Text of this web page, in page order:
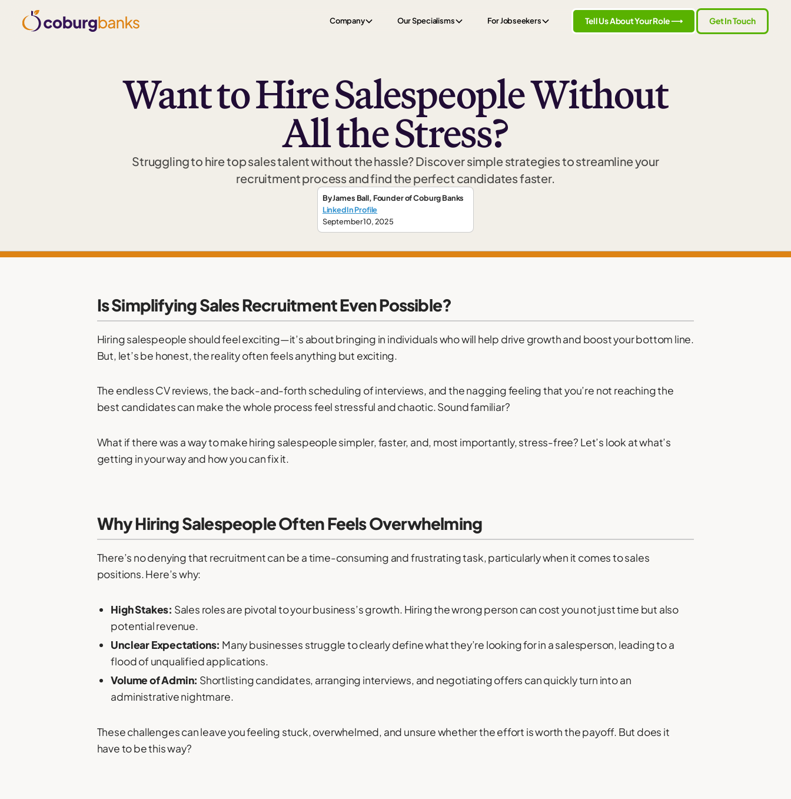
Company Our Specialisms For Jobseekers Tell Us About Your Role ⟶ Get In Touch
Want to Hire Salespeople Without
All the Stress?
Struggling to hire top sales talent without the hassle? Discover simple strategies to streamline your
recruitment process and find the perfect candidates faster.
ByJames Ball, Founderof Coburg Banks
LinkedIn Profile
September 10, 2025
Is Simplifying Sales Recruitment Even Possible?
Hiring salespeople should feel exciting—it’s about bringing in individuals who will help drive growth and boost your bottom line.
But, let’s be honest, the reality often feels anything but exciting.
The endless CV reviews, the back-and-forth scheduling of interviews, and the nagging feeling that you’re not reaching the
best candidates can make the whole process feel stressful and chaotic. Sound familiar?
What if there was a way to make hiring salespeople simpler, faster, and, most importantly, stress-free? Let’s look at what’s
getting in your way and how you can fix it.
Why Hiring Salespeople Often Feels Overwhelming
There’s no denying that recruitment can be a time-consuming and frustrating task, particularly when it comes to sales
positions. Here’s why:
High Stakes: Sales roles are pivotal to your business’s growth. Hiring the wrong person can cost you not just time but also
potential revenue.
Unclear Expectations: Many businesses struggle to clearly define what they’re looking for in a salesperson, leading to a
flood of unqualified applications.
Volume of Admin: Shortlisting candidates, arranging interviews, and negotiating offers can quickly turn into an
administrative nightmare.
These challenges can leave you feeling stuck, overwhelmed, and unsure whether the effort is worth the payoff. But does it
have to be this way?